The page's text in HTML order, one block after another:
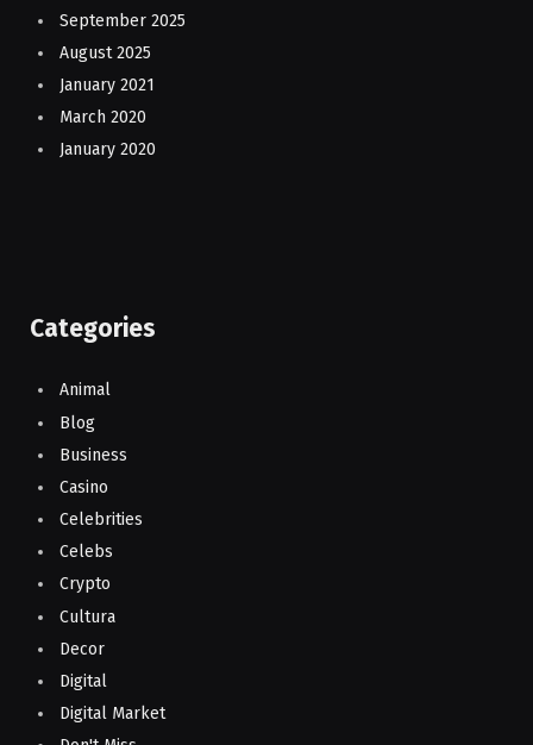
September 2025
August 2025
January 2021
March 2020
January 2020
Categories
Animal
Blog
Business
Casino
Celebrities
Celebs
Crypto
Cultura
Decor
Digital
Digital Market